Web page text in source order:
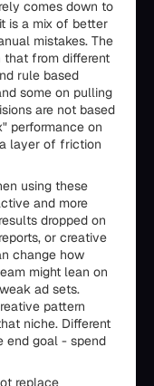
comes down to
is a mix of better
mistakes. The
that from different
rule based
some on pulling
are not based
performance on
layer of friction
using these
and more
dropped on
or creative
change how
might lean on
ad sets.
pattern
niche. Different
end goal - spend
replace